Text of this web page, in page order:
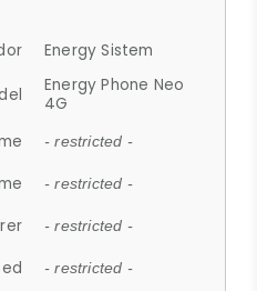
Energy Sistem
Energy Phone Neo
4G
- restricted -
- restricted -
- restricted -
- restricted -